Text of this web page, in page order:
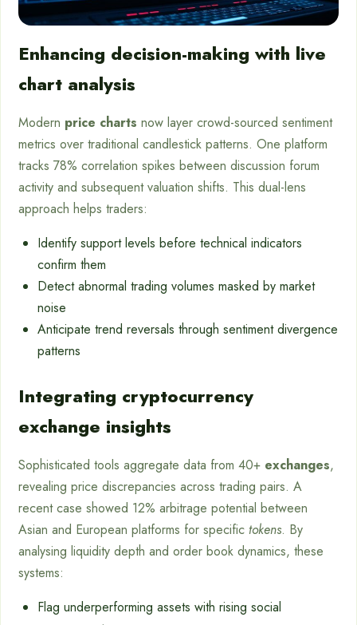
Enhancing decision-making with live
chart analysis
Modern price charts now layer crowd-sourced sentiment
metrics over traditional candlestick patterns. One platform
tracks 78% correlation spikes between discussion forum
activity and subsequent valuation shifts. This dual-lens
approach helps traders:
Identify support levels before technical indicators
confirm them
Detect abnormal trading volumes masked by market
noise
Anticipate trend reversals through sentiment divergence
patterns
Integrating cryptocurrency
exchange insights
Sophisticated tools aggregate data from 40+ exchanges,
revealing price discrepancies across trading pairs. A
recent case showed 12% arbitrage potential between
Asian and European platforms for specific tokens. By
analysing liquidity depth and order book dynamics, these
systems:
Flag underperforming assets with rising social